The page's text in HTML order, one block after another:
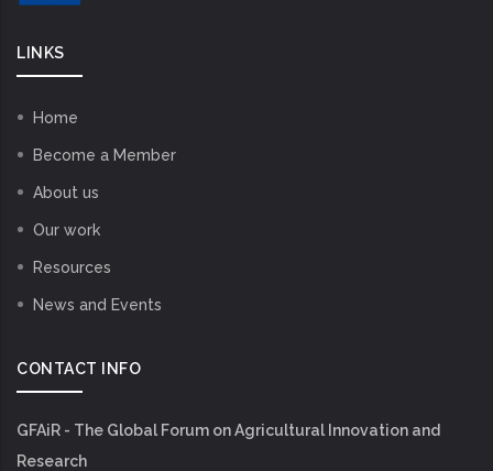
LINKS
Home
Become a Member
About us
Our work
Resources
News and Events
CONTACT INFO
GFAiR - The Global Forum on Agricultural Innovation and
Research